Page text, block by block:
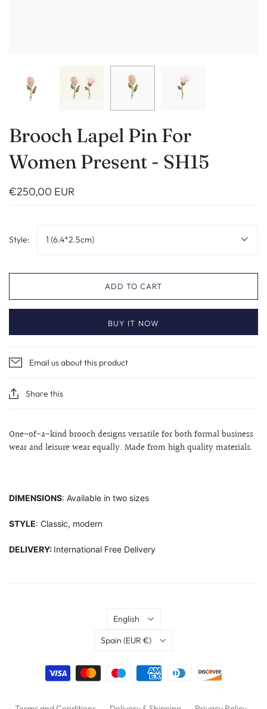
Brooch Lapel Pin For
Women Present - SH15
€250,00 EUR
Style: 1 (6.4*2.5cm)
ADD TO CART
BUY IT NOW
Email us about this product
Share this
One-of-a-kind brooch designs versatile for both formal business
wear and leisure wear equally. Made from high quality materials.
DIMENSIONS: Available in two sizes
STYLE: Classic, modern
DELIVERY: International Free Delivery
Language
English
Country
Spain (EUR €)